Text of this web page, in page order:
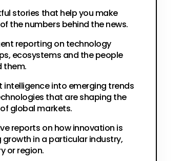
stories that help you make
the numbers behind the news.
reporting on technology
ecosystems and the people
them.
intelligence into emerging trends
that are shaping the
global markets.
reports on how innovation is
growth in a particular industry,
or region.